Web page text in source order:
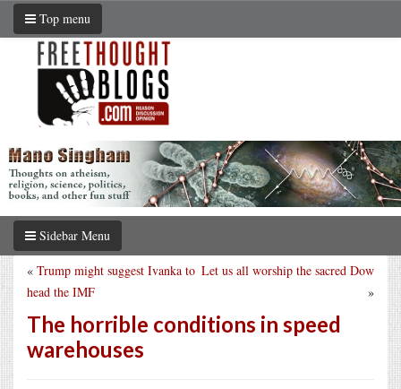
Top menu
Sidebar Menu
Let us all worship the sacred Dow
»
« Trump might suggest Ivanka to
head the IMF
The horrible conditions in speed
warehouses